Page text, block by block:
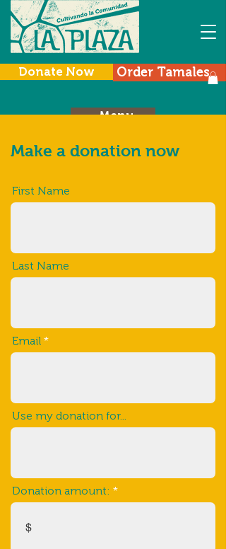
Donate Now Order Tamales
Menu
Make a donation now
First Name
Last Name
Email
Use my donation for...
Donation amount:
$